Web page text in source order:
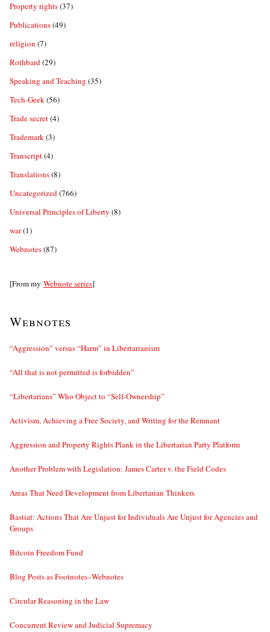
Property rights(37)
Publications(49)
religion (7)
Rothbard(29)
Speaking and Teaching (35)
Tech-Geek(56)
Trade secret(4)
Trademark(3)
Transcript(4)
Translations(8)
Uncategorized(766)
Universal Principles of Liberty (8)
war(1)
Webnotes(87)
[From my Webnote series]
Webnotes
“Aggression” versus “Harm” in Libertarianism
“All that is not permitted is forbidden”
“Libertarians” Who Object to “Self-Ownership”
Activism, Achieving a Free Society, and Writing for the Remnant
Aggression and Property Rights Plank in the Libertarian Party Platform
Another Problem with Legislation: James Carter v. the Field Codes
Areas That Need Development from Libertarian Thinkers
Bastiat: Actions That Are Unjust for Individuals Are Unjust for Agencies and
Groups
Bitcoin Freedom Fund
Blog Posts as Footnotes–Webnotes
Circular Reasoning in the Law
Concurrent Review and Judicial Supremacy